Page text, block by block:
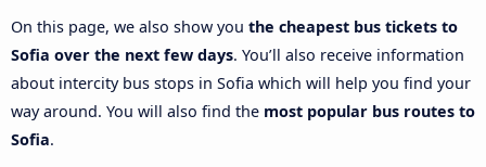
On this page, we also show you the cheapest bus tickets to
Sofia over the next few days. You’ll also receive information
about intercity bus stops in Sofia which will help you find your
way around. You will also find the most popular bus routes to
Sofia.